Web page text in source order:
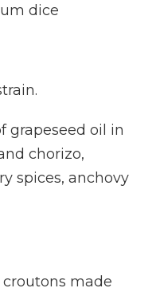
dice
grapeseed oil in
chorizo,
spices, anchovy
made